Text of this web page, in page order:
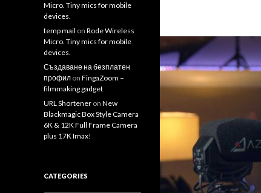
Micro. Tiny mics for mobile
devices.
temp mail on Rode Wireless
Micro. Tiny mics for mobile
devices.
Създаване на безплатен
профил on FingaZoom –
filmmaking gadget
URL Shortener on New
Blackmagic Box Style Camera
6K & 12K Full Frame Camera
plus 17K Imax!
CATEGORIES